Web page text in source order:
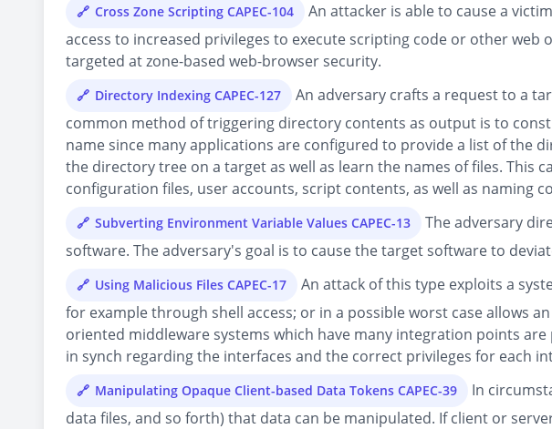
Cross Zone Scripting CAPEC-104
An attacker is able to cause a
access to increased privileges to execute scripting code or other web
targeted at zone-based web-browser security.
Directory Indexing CAPEC-127
An adversary crafts a request to a
common method of triggering directory contents as output is to
name since many applications are configured to provide a list of the
the directory tree on a target as well as learn the names of files. This
configuration files, user accounts, script contents, as well as naming
Subverting Environment Variable Values CAPEC-13
The adversary
software. The adversary's goal is to cause the target software to
Using Malicious Files CAPEC-17
An attack of this type exploits a
for example through shell access; or in a possible worst case allows
oriented middleware systems which have many integration points
in synch regarding the interfaces and the correct privileges for each
Manipulating Opaque Client-based Data Tokens CAPEC-39
In
data files, and so forth) that data can be manipulated. If client or